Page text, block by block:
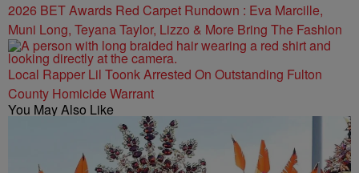
2026 BET Awards Red Carpet Rundown : Eva Marcille,
Muni Long, Teyana Taylor, Lizzo & More Bring The Fashion
Local Rapper Lil Toonk Arrested On Outstanding Fulton
County Homicide Warrant
You May Also Like